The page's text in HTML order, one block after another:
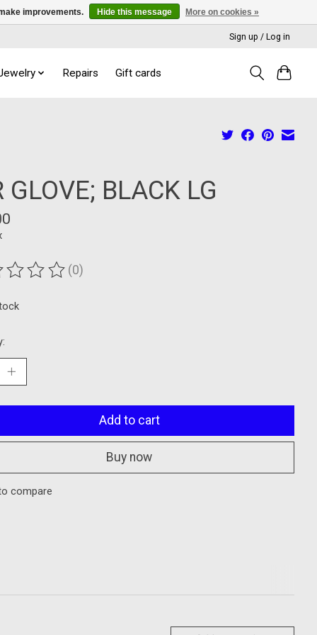
Sign up / Log in
Repairs Gift cards
GLOVE; BLACK LG
of this product is
(0)
Add to cart
Buy now
compare
improvements. Hide this message More on cookies »